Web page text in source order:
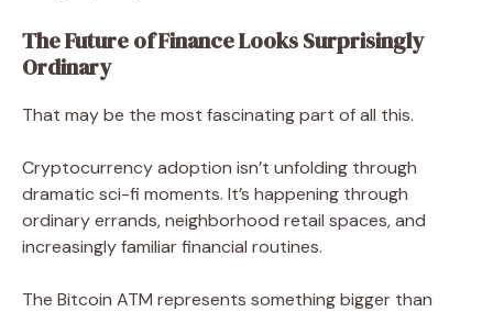
The Future of Finance Looks Surprisingly
Ordinary
That may be the most fascinating part of all this.
Cryptocurrency adoption isn’t unfolding through
dramatic sci-fi moments. It’s happening through
ordinary errands, neighborhood retail spaces, and
increasingly familiar financial routines.
The Bitcoin ATM represents something bigger than